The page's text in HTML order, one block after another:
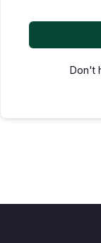
Don't